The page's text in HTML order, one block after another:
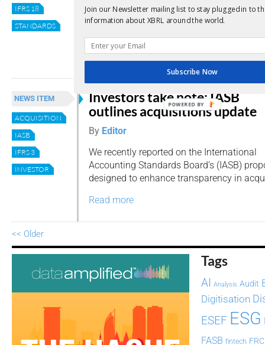
IFRS 18
STANDARDS
This week the International Accounting
Standards Board (IASB) released its
Read more
NEWS ITEM
ACQUISITION
IASB
IFRS 3
INVESTOR
Investors take note: IASB
outlines acquisitions update
By Editor
We recently reported on the International
Accounting Standards Board’s (IASB)
designed to enhance transparency in
Read more
<< Older
Tags
AI Analysis Audit
Digitisation
ESEF ESG
FASB fintech FRC
Join our Newsletter mailing list to stay plugged in to
information about XBRL around the world.
Subscribe Now
POWERED BY